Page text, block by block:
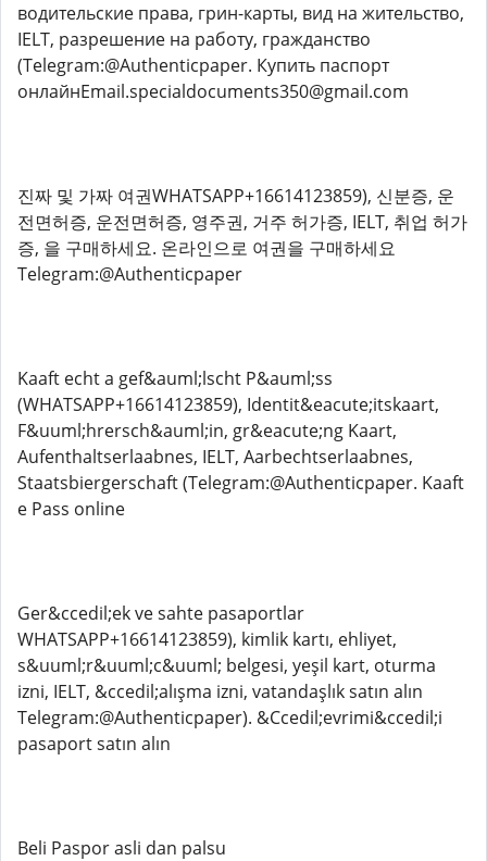
водительские права, грин-карты, вид на жительство,
IELT, разрешение на работу, гражданство
(Telegram:@Authenticpaper. Купить паспорт
онлайнEmail.specialdocuments350@gmail.com
진짜 및 가짜 여권WHATSAPP+16614123859), 신분증, 운
전면허증, 운전면허증, 영주권, 거주 허가증, IELT, 취업 허가
증, 을 구매하세요. 온라인으로 여권을 구매하세요
Telegram:@Authenticpaper
Kaaft echt a gef&auml;lscht P&auml;ss
(WHATSAPP+16614123859), Identit&eacute;itskaart,
F&uuml;hrersch&auml;in, gr&eacute;ng Kaart,
Aufenthaltserlaabnes, IELT, Aarbechtserlaabnes,
Staatsbiergerschaft (Telegram:@Authenticpaper. Kaaft
e Pass online
Ger&ccedil;ek ve sahte pasaportlar
WHATSAPP+16614123859), kimlik kartı, ehliyet,
s&uuml;r&uuml;c&uuml; belgesi, yeşil kart, oturma
izni, IELT, &ccedil;alışma izni, vatandaşlık satın alın
Telegram:@Authenticpaper). &Ccedil;evrimi&ccedil;i
pasaport satın alın
Beli Paspor asli dan palsu